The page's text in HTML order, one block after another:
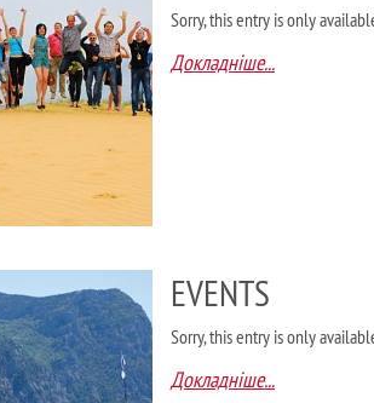
Sorry, this entry is only
Докладніше...
EVENTS
Sorry, this entry is only
Докладніше...